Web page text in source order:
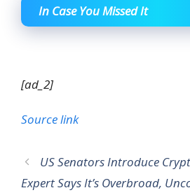
In Case You Missed It
[ad_2]
Source link
US Senators Introduce
Expert Says It’s Overbroad,